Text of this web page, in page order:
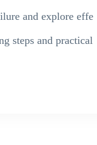
and explore effe
steps and practical